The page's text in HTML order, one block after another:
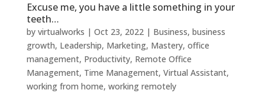
Excuse me, you have a little something in your
teeth…
by virtualworks | Oct 23, 2022| Business, business
growth, Leadership, Marketing, Mastery, office
management, Productivity, Remote Office
Management, Time Management, Virtual Assistant,
working from home, working remotely